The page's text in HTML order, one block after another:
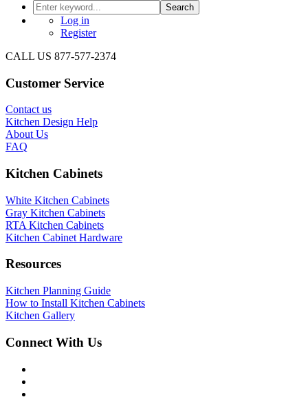
Search
Log in
Register
CALL US 877-577-2374
Customer Service
Contact us
Kitchen Design Help
About Us
FAQ
Kitchen Cabinets
White Kitchen Cabinets
Gray Kitchen Cabinets
RTA Kitchen Cabinets
Kitchen Cabinet Hardware
Resources
Kitchen Planning Guide
How to Install Kitchen Cabinets
Kitchen Gallery
Connect With Us